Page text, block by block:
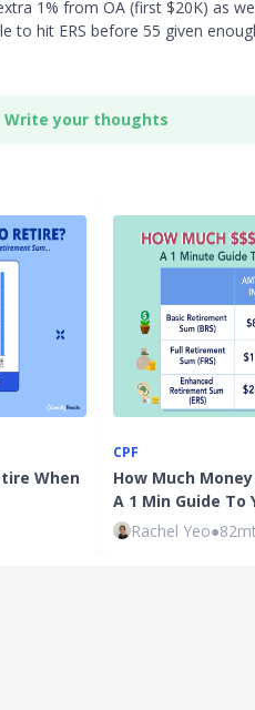
1% from OA (first $20K) as
to hit ERS before 55 given
Write your thoughts
When
CPF
How Much Money
A 1 Min Guide To
Rachel Yeo●